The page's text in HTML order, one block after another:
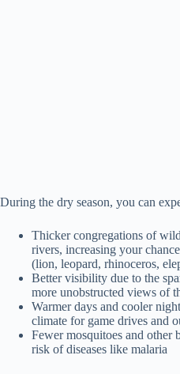
During the dry season, you can
Thicker congregations of
rivers, increasing your
(lion, leopard, rhinoceros,
Better visibility due to the
more unobstructed views of
Warmer days and cooler
climate for game drives and
Fewer mosquitoes and other
risk of diseases like malaria